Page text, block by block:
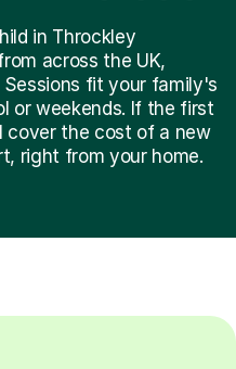
in Throckley
across the UK,
fit your family's
or weekends. If the first
the cost of a new
right from your home.